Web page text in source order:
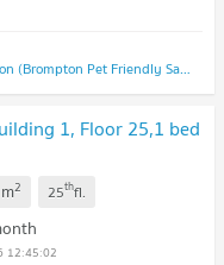
Brompton Pet Friendly Samrong - Station (Brompton Pet Friendly Samrong - Station)
1, Floor 25,1 bed
m2 25thfl.
12:45:02